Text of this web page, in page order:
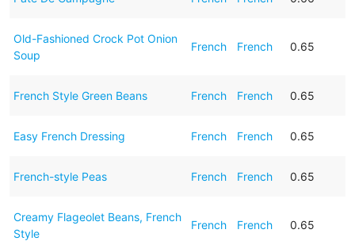
Old-Fashioned Crock Pot Onion
Soup
French French 0.65
French Style Green Beans French French 0.65
Easy French Dressing French French 0.65
French-style Peas French French 0.65
Creamy Flageolet Beans, French
Style
French French 0.65